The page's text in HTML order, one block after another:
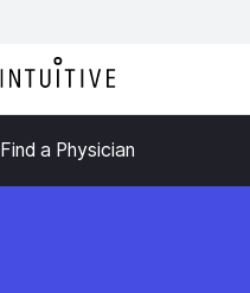
Find a Physician